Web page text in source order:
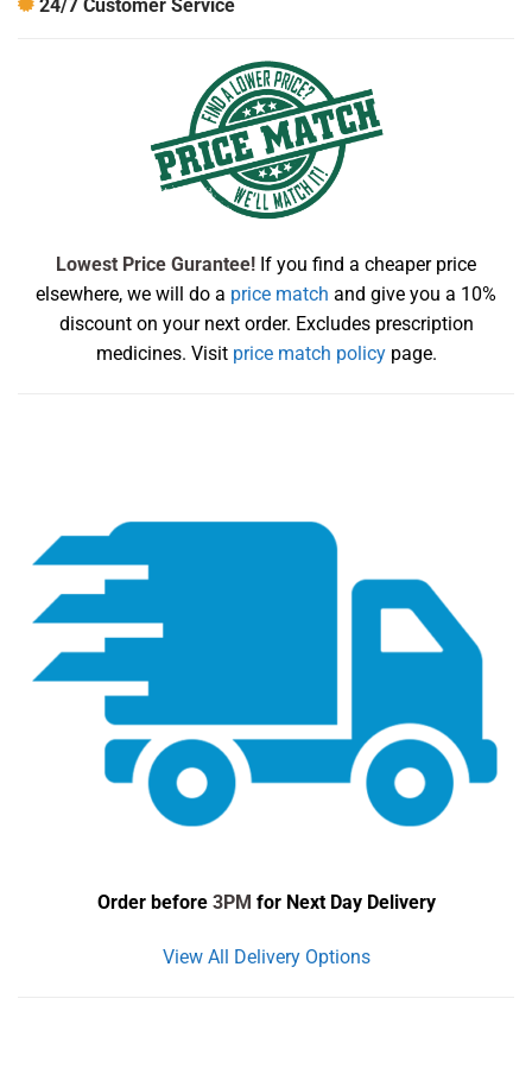
24/7 Customer Service
Lowest Price Gurantee! If you find a cheaper price
elsewhere, we will do a price match and give you a 10%
discount on your next order. Excludes prescription
medicines. Visit price match policypage.
Order before 3PM for Next Day Delivery
View All Delivery Options